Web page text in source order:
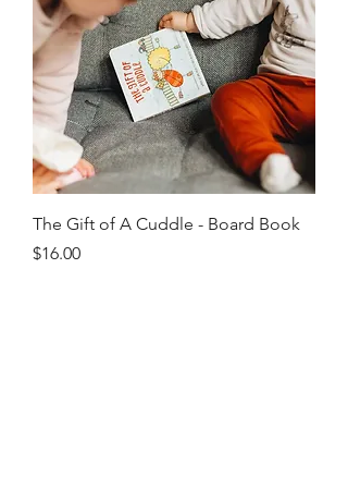
The Gift of A Cuddle - Board Book
Price
$16.00